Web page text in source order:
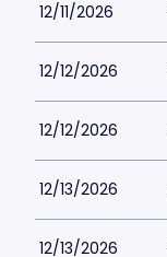
12/11/2026
12/12/2026
12/12/2026
12/13/2026
12/13/2026